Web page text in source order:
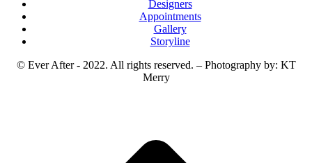
Designers
Appointments
Gallery
Storyline
© Ever After - 2022. All rights reserved. – Photography by: KT
Merry